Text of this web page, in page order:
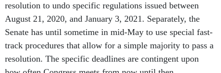
resolution to undo specific regulations issued between
August 21, 2020, and January 3, 2021. Separately, the
Senate has until sometime in mid-May to use special fast-
track procedures that allow for a simple majority to pass a
resolution. The specific deadlines are contingent upon